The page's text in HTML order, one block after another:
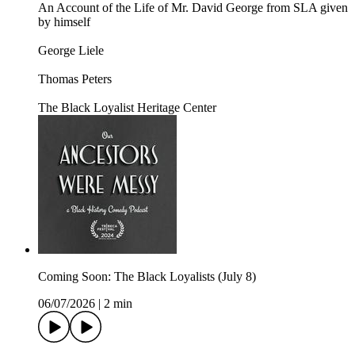
An Account of the Life of Mr. David George from SLA given
by himself
George Liele
Thomas Peters
The Black Loyalist Heritage Center
Coming Soon: The Black Loyalists (July 8)
06/07/2026
2 min